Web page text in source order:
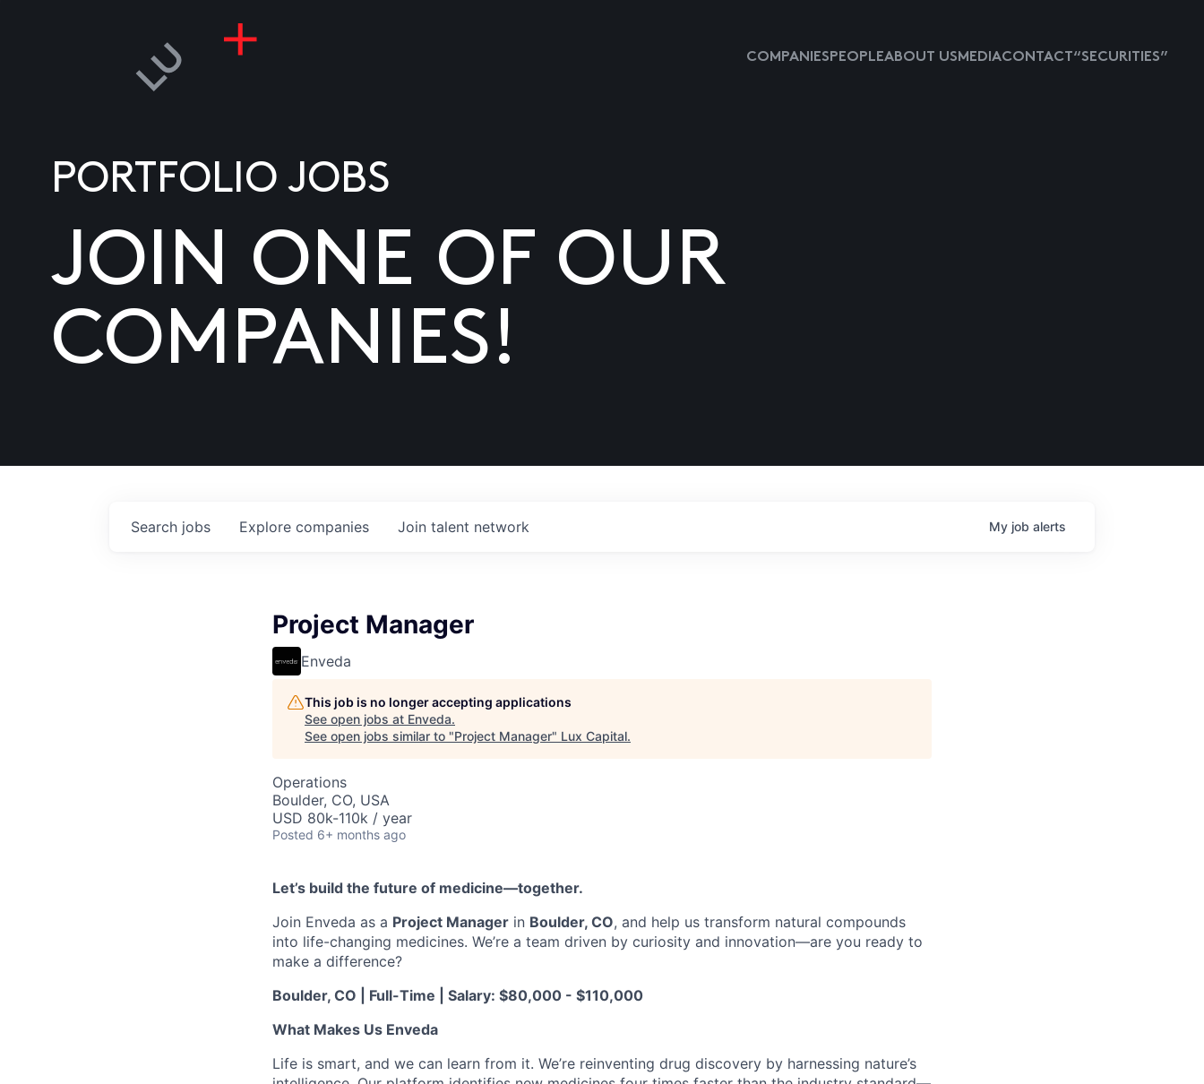
COMPANIESPEOPLEABOUT USMEDIACONTACT “SECURITIES”
PORTFOLIO JOBS
JOIN ONE OF OUR
COMPANIES!
Search jobs Explore companies Join talent network My job alerts
Project Manager
Enveda
This job is no longer accepting applications
See open jobs at Enveda.
See open jobs similar to "Project Manager" Lux Capital.
Operations
Boulder, CO, USA
USD 80k-110k / year
Posted 6+ months ago
Let’s build the future of medicine—together.
Join Enveda as a Project Manager in Boulder, CO, and help us transform natural compounds
into life-changing medicines. We’re a team driven by curiosity and innovation—are you ready to
make a difference?
Boulder, CO | Full-Time | Salary: $80,000 - $110,000
What Makes Us Enveda
Life is smart, and we can learn from it. We’re reinventing drug discovery by harnessing nature’s